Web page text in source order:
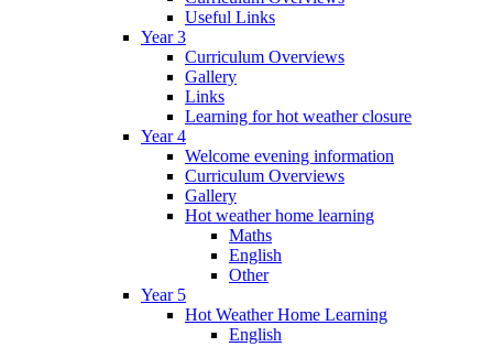
Useful Links
Year 3
Curriculum Overviews
Gallery
Links
Learning for hot weather closure
Year 4
Welcome evening information
Curriculum Overviews
Gallery
Hot weather home learning
Maths
English
Other
Year 5
Hot Weather Home Learning
English